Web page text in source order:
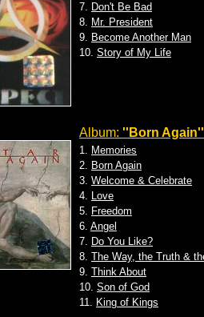
7. Don't Be Bad
8. Mr. President
9. Become Another Man
10. Story of My Life
Album: ''Born Again''
1. Memories
2. Born Again
3. Welcome & Celebrate
4. Love
5. Freedom
6. Angel
7. Do You Like?
8. The Way, the Truth &
9. Think About
10. Son of God
11. King of Kings